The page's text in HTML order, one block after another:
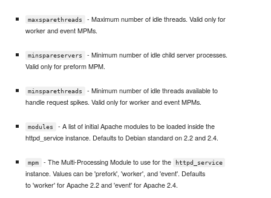
maxsparethreads
- Maximum number of idle threads. Valid only for
worker and event MPMs.
minspareservers
- Minimum number of idle child server processes.
Valid only for preform MPM.
minsparethreads
- Minimum number of idle threads available to
handle request spikes. Valid only for worker and event MPMs.
modules
- A list of initial Apache modules to be loaded inside the
httpd_service instance. Defaults to Debian standard on 2.2 and 2.4.
mpm - The Multi-Processing Module to use for the httpd_service
instance. Values can be 'prefork', 'worker', and 'event'. Defaults
to 'worker' for Apache 2.2 and 'event' for Apache 2.4.